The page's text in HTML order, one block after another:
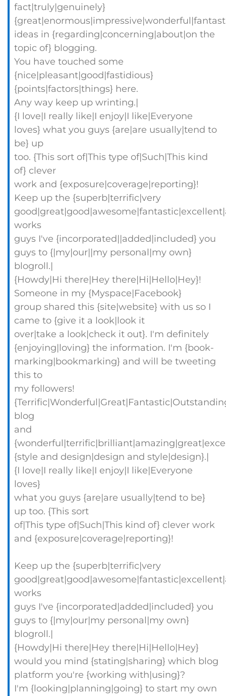
fact|truly|genuinely}
ideas in {regarding|concerning|about|on the
topic of} blogging.
You have touched some
{nice|pleasant|good|fastidious}
{points|factors|things} here.
Any way keep up wrinting.|
{I love|I really like|I enjoy|I like|Everyone
loves} what you guys {are|are usually|tend to
be} up
too. {This sort of|This type of|Such|This kind
of} clever
work and {exposure|coverage|reporting}!
Keep up the {superb|terrific|very
works
guys I've {incorporated||added|included} you
guys to {|my|our||my personal|my own}
blogroll.|
{Howdy|Hi there|Hey there|Hi|Hello|Hey}!
Someone in my {Myspace|Facebook}
group shared this {site|website} with us so I
came to {give it a look|look it
over|take a look|check it out}. I'm definitely
{enjoying|loving} the information. I'm {book-
marking|bookmarking} and will be tweeting
this to
my followers!
blog
and
{style and design|design and style|design}.|
{I love|I really like|I enjoy|I like|Everyone
loves}
what you guys {are|are usually|tend to be}
up too. {This sort
of|This type of|Such|This kind of} clever work
and {exposure|coverage|reporting}!
Keep up the {superb|terrific|very
works
guys I've {incorporated|added|included} you
guys to {|my|our|my personal|my own}
blogroll.|
{Howdy|Hi there|Hey there|Hi|Hello|Hey}
would you mind {stating|sharing} which blog
platform you're {working with|using}?
I'm {looking|planning|going} to start my own